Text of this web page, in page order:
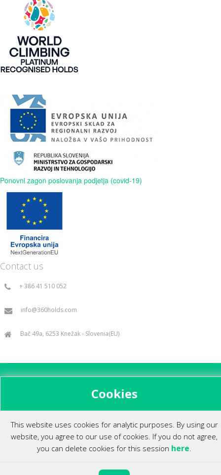
Ponovni zagon poslovanja podjetja (covid-19)
Contact us
+ 386 41 510 052
info@360holds.com
Bač 49a, 6253 Knežak - Slovenia(EU)
Cookies
This website uses cookies for analytic purposes. By using our
website, you agree to our use of cookies. If you do not agree,
you can delete cookies for this session here.